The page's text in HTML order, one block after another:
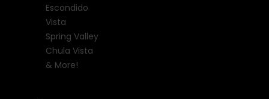
Escondido
Vista
Spring Valley
Chula Vista
& More!